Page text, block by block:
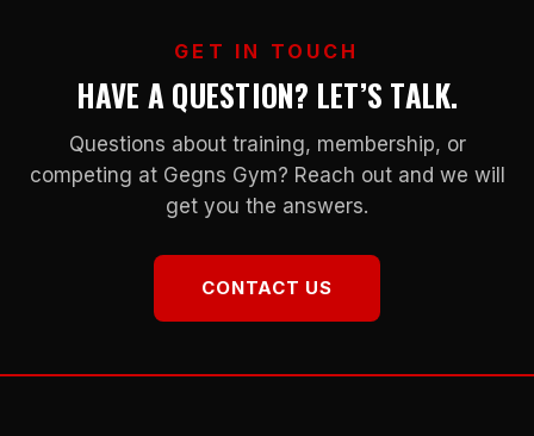
GET IN TOUCH
HAVE A QUESTION? LET’S TALK.
Questions about training, membership, or
competing at Gegns Gym? Reach out and we will
get you the answers.
CONTACT US